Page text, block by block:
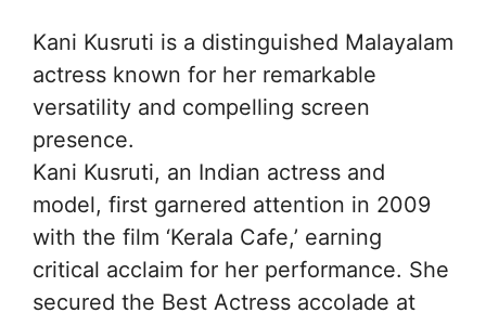
Kani Kusruti is a distinguished Malayalam
actress known for her remarkable
versatility and compelling screen
presence.
Kani Kusruti, an Indian actress and
model, first garnered attention in 2009
with the film ‘Kerala Cafe,’ earning
critical acclaim for her performance. She
secured the Best Actress accolade at